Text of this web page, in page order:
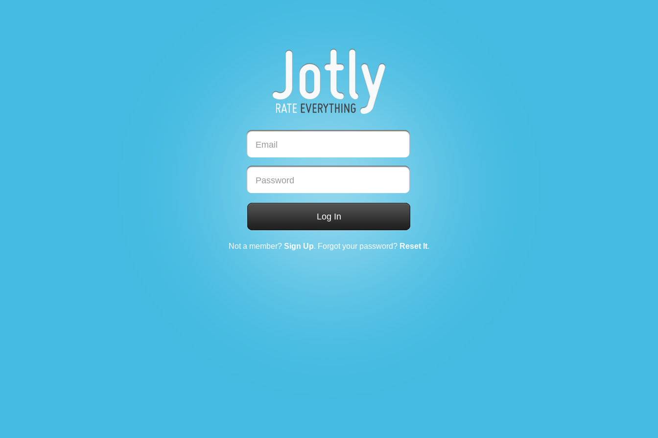
Email
Password
Log In
Not a member? Sign Up. Forgot your password? Reset It.